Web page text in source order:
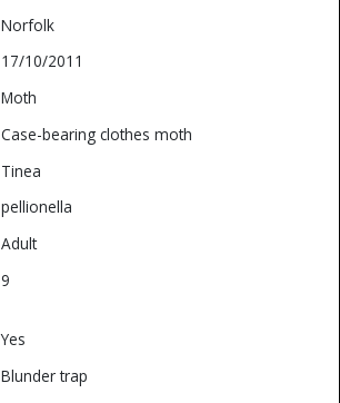
Norfolk
17/10/2011
Moth
Case-bearing clothes moth
Tinea
pellionella
Adult
9
Yes
Blunder trap